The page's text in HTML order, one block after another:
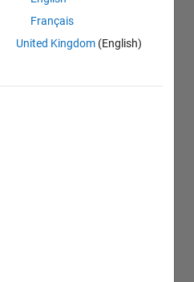
Français
United Kingdom (English)